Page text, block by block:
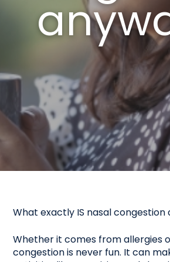
What exactly IS nasal congestion
Whether it comes from allergies
congestion is never fun. It can